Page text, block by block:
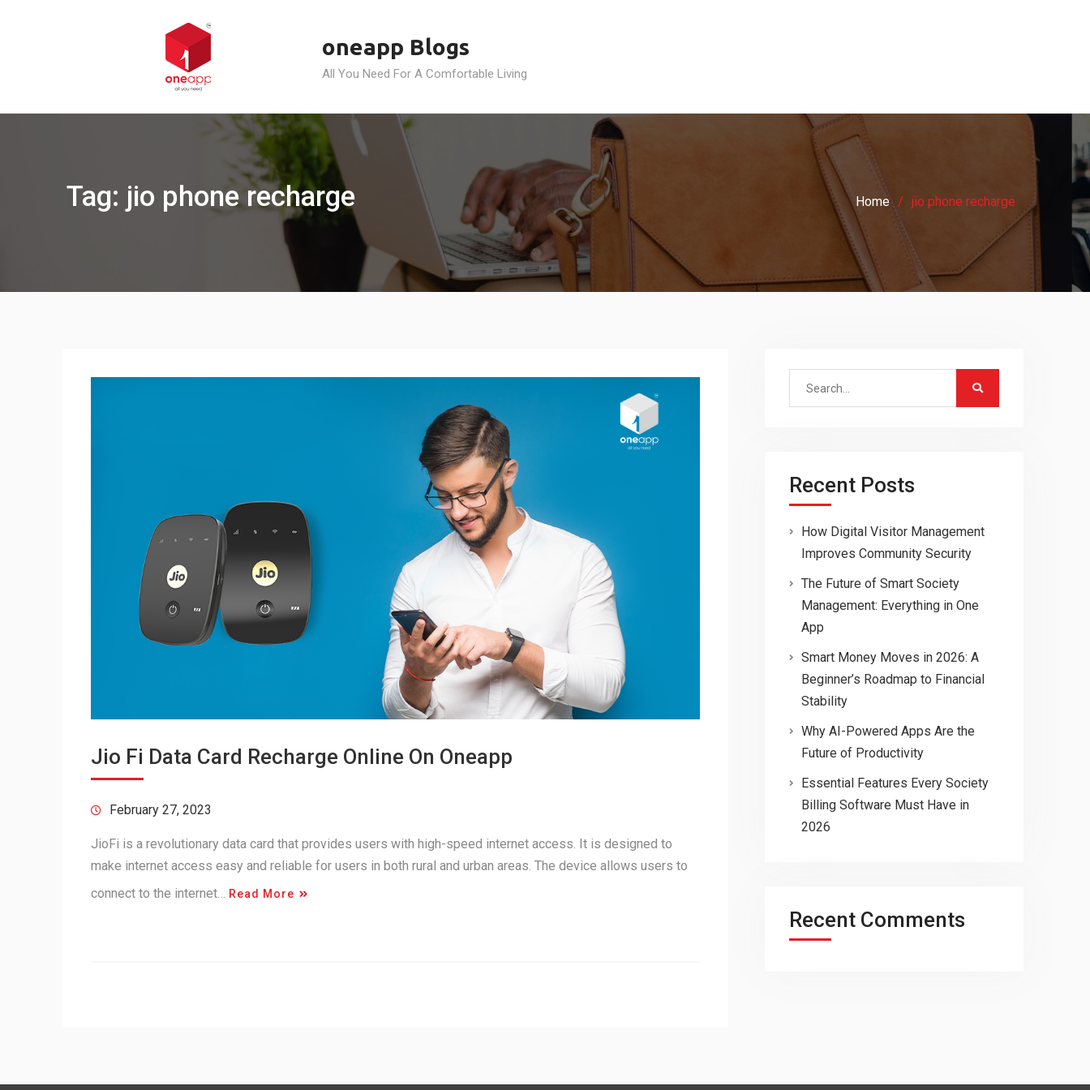
oneapp Blogs
All You Need For A Comfortable Living
Tag: jio phone recharge Home jio phone recharge
Jio Fi Data Card Recharge Online On Oneapp
February 27, 2023
JioFi is a revolutionary data card that provides users with high-speed internet access. It is designed to
make internet access easy and reliable for users in both rural and urban areas. The device allows users to
connect to the internet… Read More
Search
Recent Posts
How Digital Visitor Management
Improves Community Security
The Future of Smart Society
Management: Everything in One
App
Smart Money Moves in 2026: A
Beginner’s Roadmap to Financial
Stability
Why AI-Powered Apps Are the
Future of Productivity
Essential Features Every Society
Billing Software Must Have in
2026
Recent Comments